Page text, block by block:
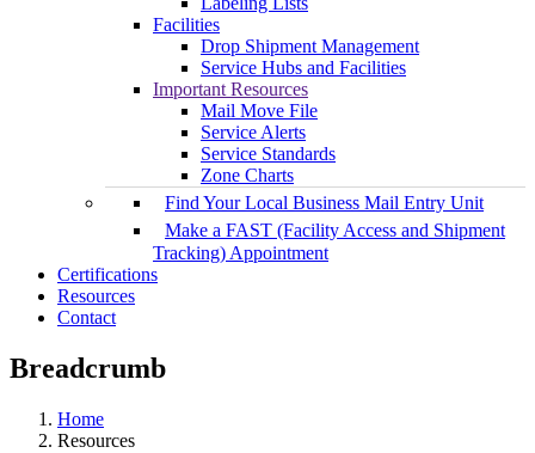
Facilities
Drop Shipment Management
Service Hubs and Facilities
Important Resources
Mail Move File
Service Alerts
Service Standards
Zone Charts
Find Your Local Business Mail Entry Unit
Make a FAST (Facility Access and Shipment
Tracking) Appointment
Certifications
Resources
Contact
Breadcrumb
Home
Resources